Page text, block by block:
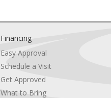
Financing
Easy Approval
Schedule a Visit
Get Approved
What to Bring